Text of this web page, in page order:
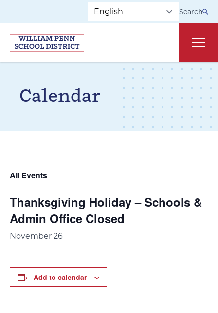
Skip to main navigation
Search
Calendar
All Events
Thanksgiving Holiday – Schools &
Admin Office Closed
November 26
Add to calendar